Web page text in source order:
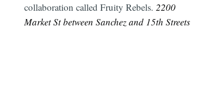
collaboration called Fruity Rebels.2200
Market St between Sanchez and 15th Streets